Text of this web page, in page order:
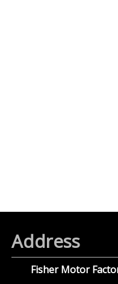
Address
Fisher Motor